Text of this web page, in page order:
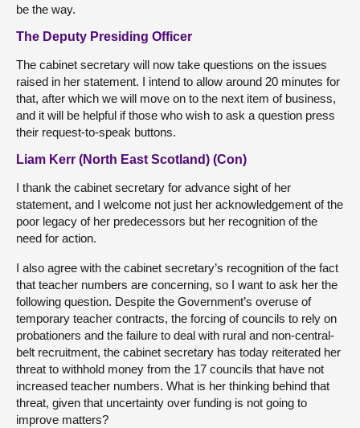
be the way.
The Deputy Presiding Officer
The cabinet secretary will now take questions on the issues
raised in her statement. I intend to allow around 20 minutes for
that, after which we will move on to the next item of business,
and it will be helpful if those who wish to ask a question press
their request-to-speak buttons.
Liam Kerr (North East Scotland) (Con)
I thank the cabinet secretary for advance sight of her
statement, and I welcome not just her acknowledgement of the
poor legacy of her predecessors but her recognition of the
need for action.
I also agree with the cabinet secretary’s recognition of the fact
that teacher numbers are concerning, so I want to ask her the
following question. Despite the Government’s overuse of
temporary teacher contracts, the forcing of councils to rely on
probationers and the failure to deal with rural and non-central-
belt recruitment, the cabinet secretary has today reiterated her
threat to withhold money from the 17 councils that have not
increased teacher numbers. What is her thinking behind that
threat, given that uncertainty over funding is not going to
improve matters?